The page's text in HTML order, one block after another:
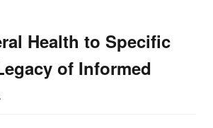
Health to Specific
of Informed